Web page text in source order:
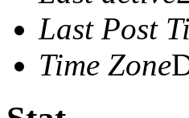
Last Post
Time Zone